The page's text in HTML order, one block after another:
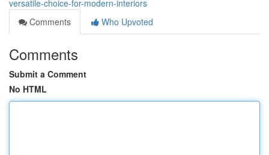
versatile-choice-for-modern-interiors
Comments
Who Upvoted
Comments
Submit a Comment
No HTML